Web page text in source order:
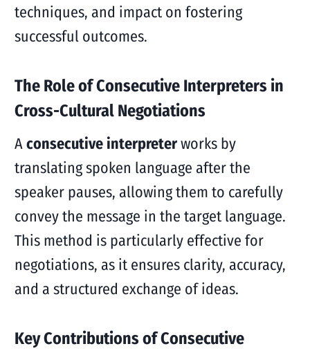
techniques, and impact on fostering
successful outcomes.
The Role of Consecutive Interpreters in
Cross-Cultural Negotiations
Aconsecutive interpreterworks by
translating spoken language after the
speaker pauses, allowing them to carefully
convey the message in the target language.
This method is particularly effective for
negotiations, as it ensures clarity, accuracy,
and a structured exchange of ideas.
Key Contributions of Consecutive